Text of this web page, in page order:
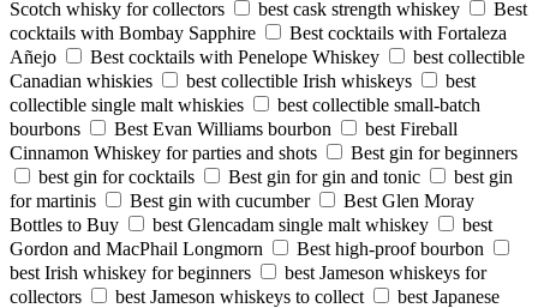
Scotch whisky for collectors
best cask strength whiskey
Best
cocktails with Bombay Sapphire
Best cocktails with Fortaleza
Añejo
Best cocktails with Penelope Whiskey
best collectible
Canadian whiskies
best collectible Irish whiskeys
best
collectible single malt whiskies
best collectible small-batch
bourbons
Best Evan Williams bourbon
best Fireball
Cinnamon Whiskey for parties and shots
Best gin for beginners
best gin for cocktails
Best gin for gin and tonic
best gin
for martinis
Best gin with cucumber
Best Glen Moray
Bottles to Buy
best Glencadam single malt whiskey
best
Gordon and MacPhail Longmorn
Best high-proof bourbon
best Irish whiskey for beginners
best Jameson whiskeys for
collectors
best Jameson whiskeys to collect
best Japanese